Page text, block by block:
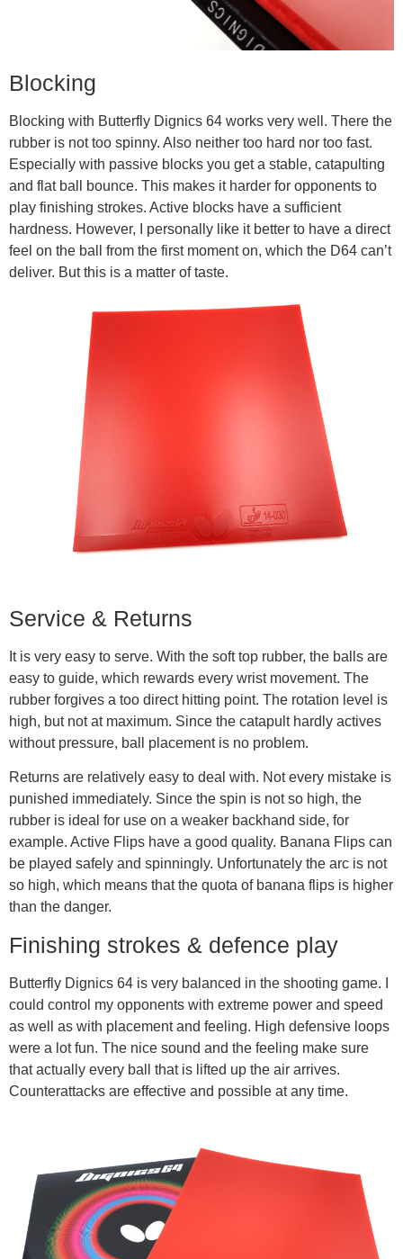
Blocking
Blocking with Butterfly Dignics 64 works very well. There the
rubber is not too spinny. Also neither too hard nor too fast.
Especially with passive blocks you get a stable, catapulting
and flat ball bounce. This makes it harder for opponents to
play finishing strokes. Active blocks have a sufficient
hardness. However, I personally like it better to have a direct
feel on the ball from the first moment on, which the D64 can’t
deliver. But this is a matter of taste.
Service & Returns
It is very easy to serve. With the soft top rubber, the balls are
easy to guide, which rewards every wrist movement. The
rubber forgives a too direct hitting point. The rotation level is
high, but not at maximum. Since the catapult hardly actives
without pressure, ball placement is no problem.
Returns are relatively easy to deal with. Not every mistake is
punished immediately. Since the spin is not so high, the
rubber is ideal for use on a weaker backhand side, for
example. Active Flips have a good quality. Banana Flips can
be played safely and spinningly. Unfortunately the arc is not
so high, which means that the quota of banana flips is higher
than the danger.
Finishing strokes & defence play
Butterfly Dignics 64 is very balanced in the shooting game. I
could control my opponents with extreme power and speed
as well as with placement and feeling. High defensive loops
were a lot fun. The nice sound and the feeling make sure
that actually every ball that is lifted up the air arrives.
Counterattacks are effective and possible at any time.